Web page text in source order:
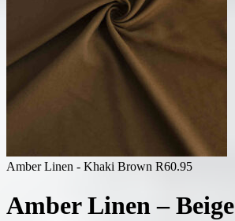
Amber Linen - Khaki Brown R60.95
Amber Linen – Beige